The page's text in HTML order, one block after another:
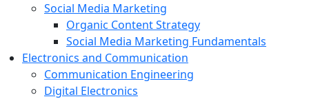
Social Media Marketing
Organic Content Strategy
Social Media Marketing Fundamentals
Electronics and Communication
Communication Engineering
Digital Electronics